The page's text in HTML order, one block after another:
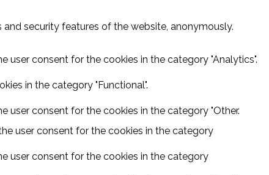
security features of the website, anonymously.
user consent for the cookies in the category "Analytics".
in the category "Functional".
user consent for the cookies in the category "Other.
user consent for the cookies in the category
user consent for the cookies in the category